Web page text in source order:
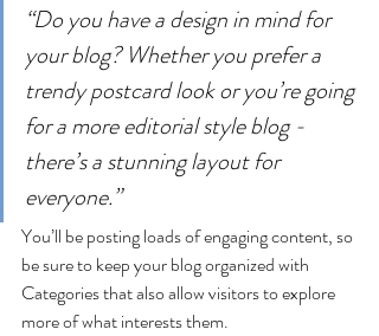
“Do you have a design in mind for
your blog? Whether you prefer a
trendy postcard look or you’re going
for a more editorial style blog -
there’s a stunning layout for
everyone.”
You’ll be posting loads of engaging content, so
be sure to keep your blog organized with
Categories that also allow visitors to explore
more of what interests them.